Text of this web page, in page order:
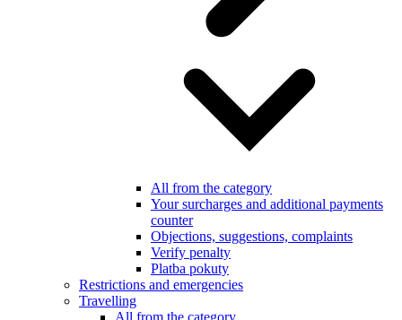
All from the category
Your surcharges and additional payments
counter
Objections, suggestions, complaints
Verify penalty
Platba pokuty
Restrictions and emergencies
Travelling
All from the category